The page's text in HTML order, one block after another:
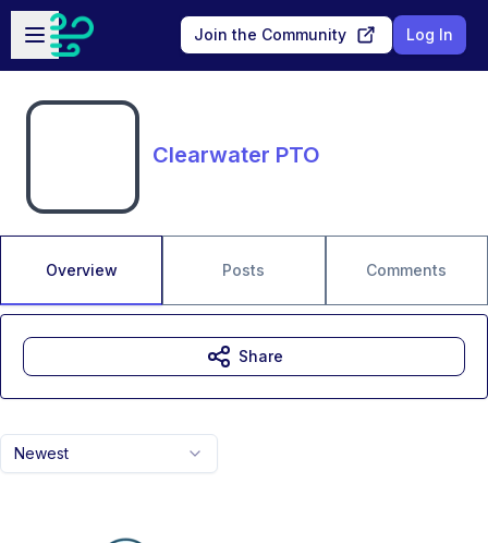
Skip to main content
Open sidebar
Join the Community Log In
Clearwater PTO
Overview Posts Comments
Newest
Share